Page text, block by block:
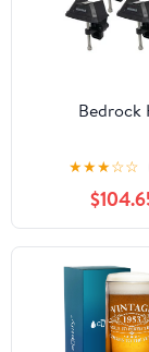
Bedrock
★★★☆☆